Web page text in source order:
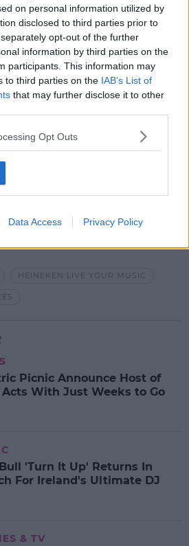
on personal information utilized by
disclosed to third parties prior to
opt-out of the further
information by third parties on the
participants. This information may
to third parties on the IAB’s List of
that may further disclose it to other
Opt Outs
Data Access Privacy Policy
experiences at the likes of
Picnic to its Sync Sessions
Heineken Live Your
the power that music
by opening music fans’
music presents.
Nights from 9.45 with
to WIN with Heineken Live
Visit drinkaware.ie
HEINEKEN LIVE YOUR MUSIC
Picnic Announce Host of
Acts With Just Weeks to Go
'Turn It Up' Returns In
For Ireland's Ultimate DJ
& TV